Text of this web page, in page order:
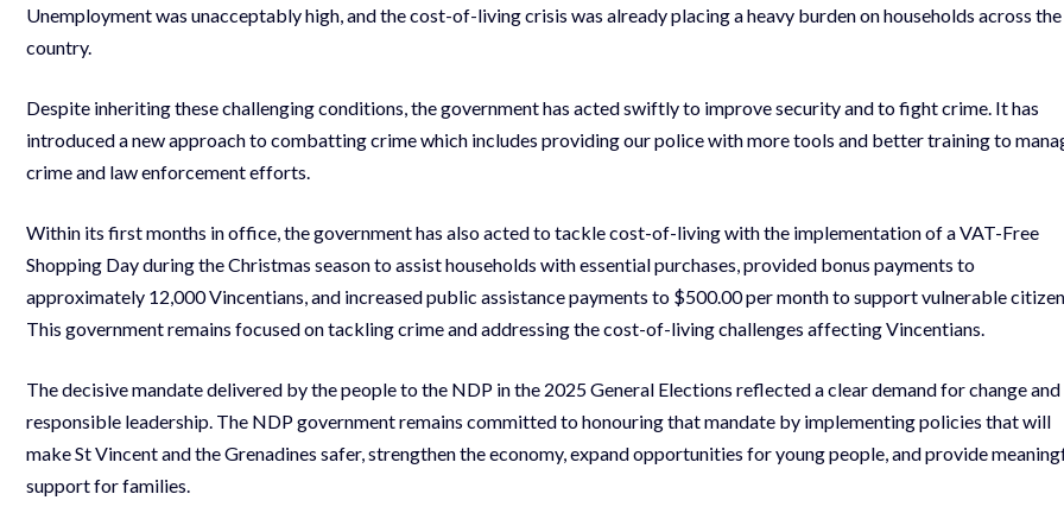
Unemployment was unacceptably high, and the cost-of-living crisis was already placing a heavy burden on households across the
country.
Despite inheriting these challenging conditions, the government has acted swiftly to improve security and to fight crime. It has
introduced a new approach to combatting crime which includes providing our police with more tools and better training to
crime and law enforcement efforts.
Within its first months in office, the government has also acted to tackle cost-of-living with the implementation of a VAT-Free
Shopping Day during the Christmas season to assist households with essential purchases, provided bonus payments to
approximately 12,000 Vincentians, and increased public assistance payments to $500.00 per month to support vulnerable
This government remains focused on tackling crime and addressing the cost-of-living challenges affecting Vincentians.
The decisive mandate delivered by the people to the NDP in the 2025 General Elections reflected a clear demand for change and
responsible leadership. The NDP government remains committed to honouring that mandate by implementing policies that will
make St Vincent and the Grenadines safer, strengthen the economy, expand opportunities for young people, and provide
support for families.